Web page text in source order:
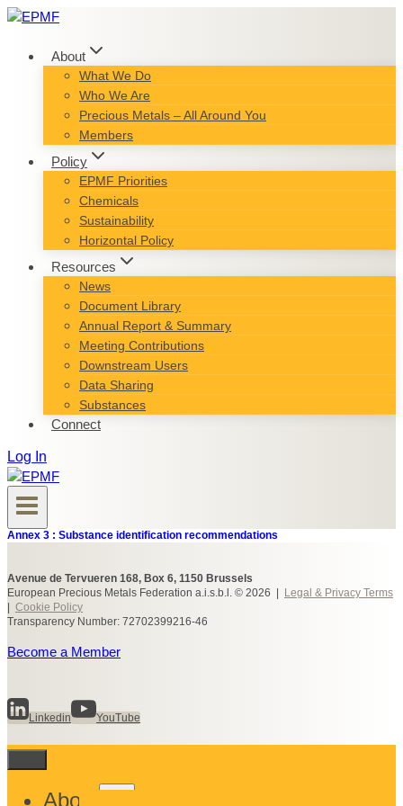
Skip
content
About
What We Do
Who We Are
Precious Metals – All Around You
Members
Policy
EPMF Priorities
Chemicals
Sustainability
Horizontal Policy
Resources
News
Document Library
Annual Report & Summary
Meeting Contributions
Downstream Users
Data Sharing
Substances
Connect
Log In
Annex 3 : Substance identification recommendations
Avenue de Tervueren 168, Box 6, 1150 Brussels
European Precious Metals Federation a.i.s.b.l. © 2026 |
Legal & Privacy Terms
Cookie Policy
Transparency Number: 72702399216-46
Become a Member
Linkedin YouTube
About
Toggle